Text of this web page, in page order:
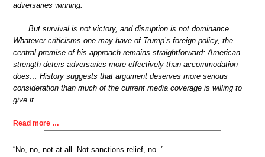
adversaries winning.
But survival is not victory, and disruption is not dominance.
Whatever criticisms one may have of Trump’s foreign policy, the
central premise of his approach remains straightforward: American
strength deters adversaries more effectively than accommodation
does… History suggests that argument deserves more serious
consideration than much of the current media coverage is willing to
give it.
Read more …
“No, no, not at all. Not sanctions relief, no..”